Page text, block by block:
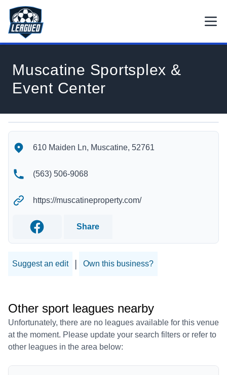
Skip to main content.
Return to Leagued homepage.
Muscatine Sportsplex &
Event Center
Muscatine Sportsplex & Event Center's Contact Information
610 Maiden Ln, Muscatine, 52761
(563) 506-9068
https://muscatineproperty.com/
Facebook
Share
Suggest an edit Own this business?
Other sport leagues nearby
Unfortunately, there are no leagues available for this venue
at the moment. Please update your search filters or refer to
other leagues in the area below: